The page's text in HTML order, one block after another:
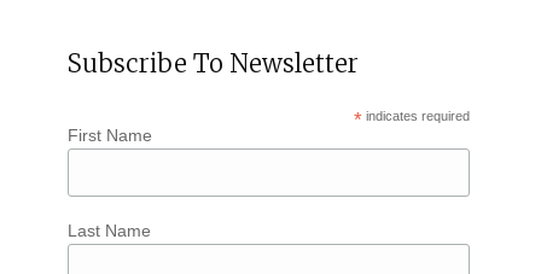
Subscribe To Newsletter
* indicates required
First Name
Last Name